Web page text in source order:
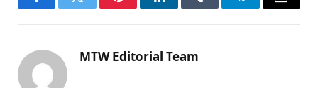
FacebookTwitter PinterestLinkedInTumblr TelegramEmail
MTW Editorial Team